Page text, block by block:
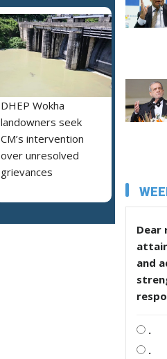
DHEP Wokha
landowners seek
CM’s intervention
over unresolved
grievances
Dear
and
.
.